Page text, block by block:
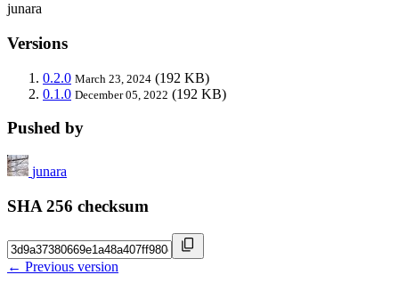
junara
Versions
0.2.0 March 23, 2024 (192 KB)
0.1.0 December 05, 2022 (192 KB)
Pushed by
junara
SHA 256 checksum
← Previous version